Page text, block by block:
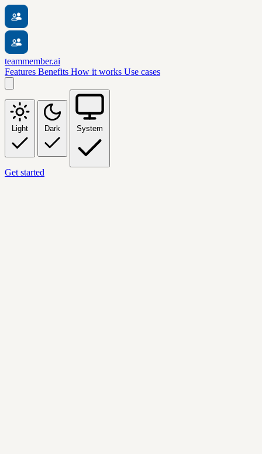
teammember.ai
Features Benefits How it works Use cases
Light Dark System
Get started